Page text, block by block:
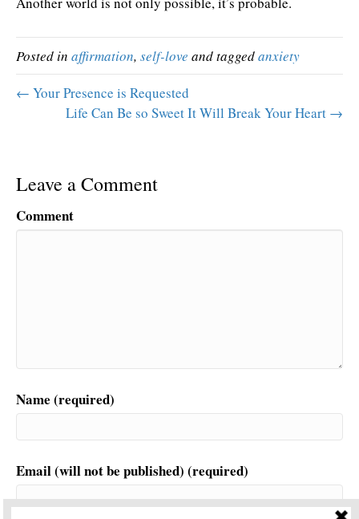
Posted in affirmation, self-love and taggedanxiety
← Your Presence is Requested
Life Can Be so Sweet It Will Break Your Heart →
Leave a Comment
Comment
Name (required)
Email (will not be published) (required)